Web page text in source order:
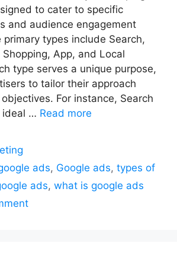
to cater to specific
and audience engagement
primary types include Search,
App, and Local
type serves a unique purpose,
to tailor their approach
For instance, Search
ideal … Read more
ads, Google ads,types of
ads, what is google ads